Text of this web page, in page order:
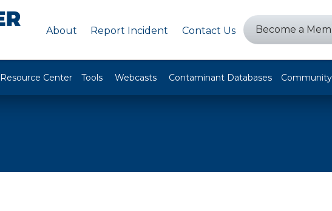
About Report Incident Contact Us Become a
Resource Center Tools Webcasts Contaminant Databases